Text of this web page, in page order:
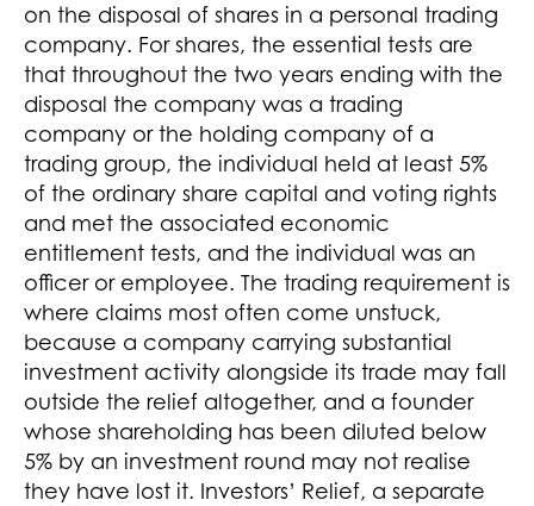
on the disposal of shares in a personal trading
company. For shares, the essential tests are
that throughout the two years ending with the
disposal the company was a trading
company or the holding company of a
trading group, the individual held at least 5%
of the ordinary share capital and voting rights
and met the associated economic
entitlement tests, and the individual was an
officer or employee. The trading requirement is
where claims most often come unstuck,
because a company carrying substantial
investment activity alongside its trade may fall
outside the relief altogether, and a founder
whose shareholding has been diluted below
5% by an investment round may not realise
they have lost it. Investors’ Relief, a separate